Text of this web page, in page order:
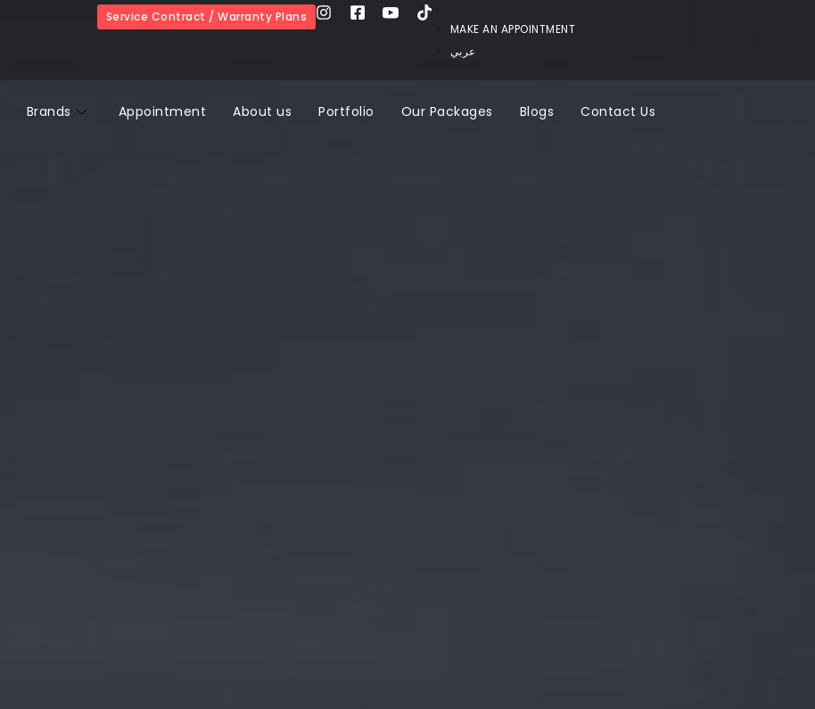
Service Contract / Warranty Plans
MAKE AN APPOINTMENT
عربي
Brands Appointment About us Portfolio Our Packages Blogs Contact Us